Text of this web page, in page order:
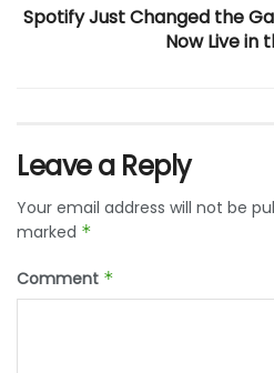
Spotify Just Changed the
Now Live in
Leave a Reply
Your email address will not be
marked *
Comment *